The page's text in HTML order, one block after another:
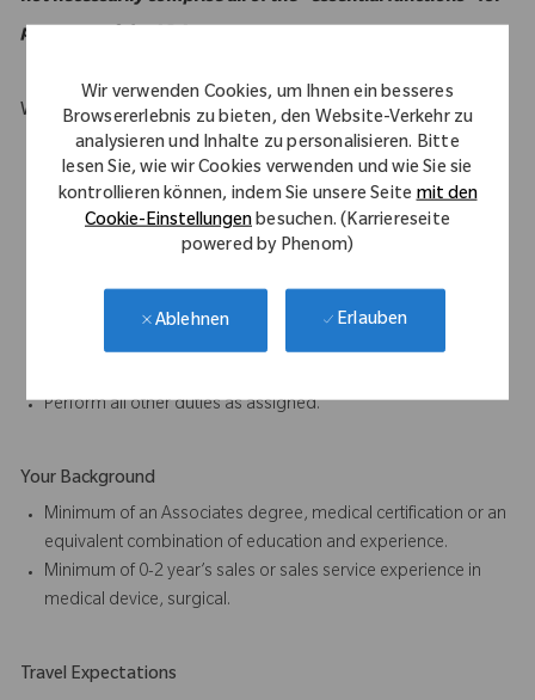
Wir verwenden Cookies, um Ihnen ein besseres
Browsererlebnis zu bieten, den Website-Verkehr zu
analysieren und Inhalte zu personalisieren. Bitte
lesen Sie, wie wir Cookies verwenden und wie Sie sie
kontrollieren können, indem Sie unsere Seitemit den
Cookie-Einstellungenbesuchen. (Karriereseite
powered by Phenom)
Ablehnen Erlauben
purposes of the ADA.
What Makes You Stand Out
Must be mobile and willing to travel.
Willing a capable of carry weights up to 50 lbs.
Excellent oral and written communication skills.
Ability to work as part of a team is essential to the job.
and company goals.
Ability to complete tasks accurately and on time, paying close
attention to detail.
Perform all other duties as assigned.
Your Background
Minimum of an Associates degree, medical certification or an
equivalent combination of education and experience.
Minimum of 0-2 year’s sales or sales service experience in
medical device, surgical.
Travel Expectations